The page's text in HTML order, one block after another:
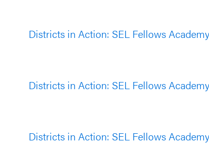
Districts in Action: SEL Fellows
Districts in Action: SEL Fellows
Districts in Action: SEL Fellows